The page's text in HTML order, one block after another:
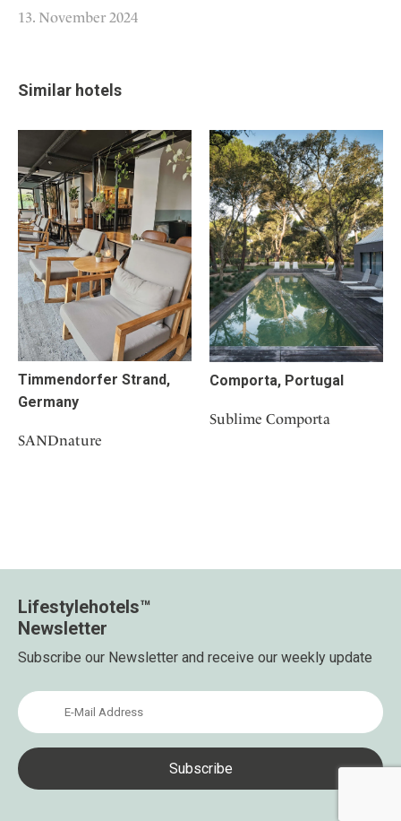
13. November 2024
Similar hotels
Timmendorfer Strand,
Germany
SANDnature
Comporta, Portugal
Sublime Comporta
Lifestylehotels™
Newsletter
Subscribe our Newsletter and receive our weekly update